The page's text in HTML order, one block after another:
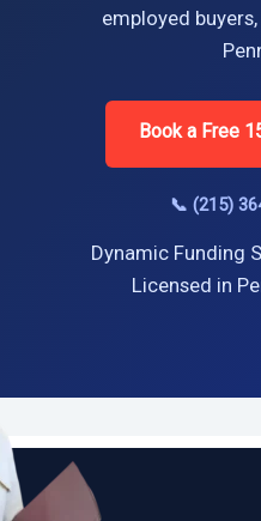
employed
Book a Free
📞 (215)
Dynamic Funding
Licensed in